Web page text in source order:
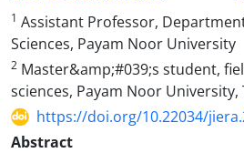
1 Assistant Professor,
Sciences, Payam Noor University
2 Master&amp;#039;s student,
sciences, Payam Noor University,
https://doi.org/10.22034/
Abstract